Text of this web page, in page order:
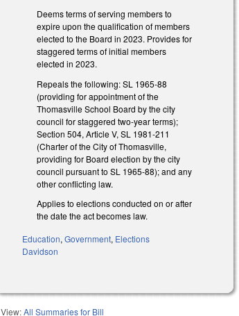
Deems terms of serving members to
expire upon the qualification of members
elected to the Board in 2023. Provides for
staggered terms of initial members
elected in 2023.
Repeals the following: SL 1965-88
(providing for appointment of the
Thomasville School Board by the city
council for staggered two-year terms);
Section 504, Article V, SL 1981-211
(Charter of the City of Thomasville,
providing for Board election by the city
council pursuant to SL 1965-88); and any
other conflicting law.
Applies to elections conducted on or after
the date the act becomes law.
Education,Government, Elections
Davidson
View:All Summaries for Bill